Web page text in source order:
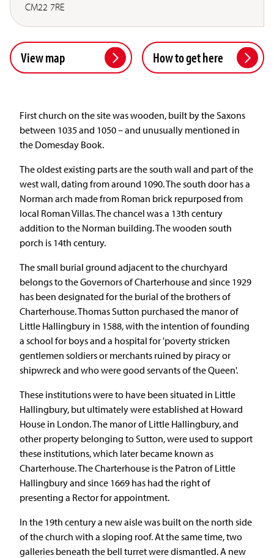
CM22 7RE
View map How to get here
First church on the site was wooden, built by the Saxons
between 1035 and 1050 – and unusually mentioned in
the Domesday Book.
The oldest existing parts are the south wall and part of the
west wall, dating from around 1090. The south door has a
Norman arch made from Roman brick repurposed from
local Roman Villas. The chancel was a 13th century
addition to the Norman building. The wooden south
porch is 14th century.
The small burial ground adjacent to the churchyard
belongs to the Governors of Charterhouse and since 1929
has been designated for the burial of the brothers of
Charterhouse. Thomas Sutton purchased the manor of
Little Hallingbury in 1588, with the intention of founding
a school for boys and a hospital for 'poverty stricken
gentlemen soldiers or merchants ruined by piracy or
shipwreck and who were good servants of the Queen'.
These institutions were to have been situated in Little
Hallingbury, but ultimately were established at Howard
House in London. The manor of Little Hallingbury, and
other property belonging to Sutton, were used to support
these institutions, which later became known as
Charterhouse. The Charterhouse is the Patron of Little
Hallingbury and since 1669 has had the right of
presenting a Rector for appointment.
In the 19th century a new aisle was built on the north side
of the church with a sloping roof. At the same time, two
galleries beneath the bell turret were dismantled. A new